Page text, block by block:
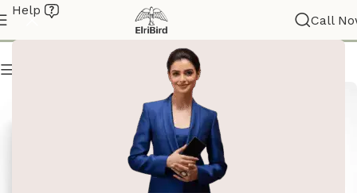
Help
Call
Paper Dispensers